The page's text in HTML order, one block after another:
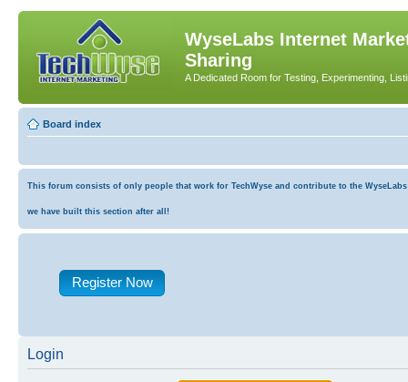
WyseLabs Internet
Sharing
A Dedicated Room for Testing, Experimenting,
Board index
This forum consists of only people that work for TechWyse and contribute to the
we have built this section after all!
Register Now
Login